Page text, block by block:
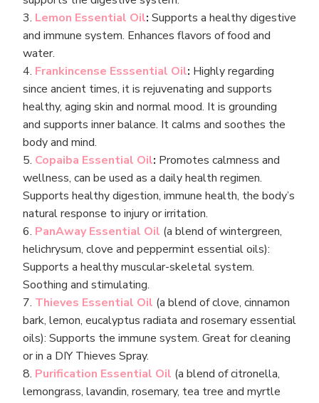
3. Lemon Essential Oil: Supports a healthy digestive
and immune system. Enhances flavors of food and
water.
4. Frankincense Esssential Oil: Highly regarding
since ancient times, it is rejuvenating and supports
healthy, aging skin and normal mood. It is grounding
and supports inner balance. It calms and soothes the
body and mind.
5. Copaiba Essential Oil: Promotes calmness and
wellness, can be used as a daily health regimen.
Supports healthy digestion, immune health, the body’s
natural response to injury or irritation.
6. PanAway Essential Oil (a blend of wintergreen,
helichrysum, clove and peppermint essential oils):
Supports a healthy muscular-skeletal system.
Soothing and stimulating.
7. Thieves Essential Oil (a blend of clove, cinnamon
bark, lemon, eucalyptus radiata and rosemary essential
oils): Supports the immune system. Great for cleaning
or in a DIY Thieves Spray.
8. Purification Essential Oil (a blend of citronella,
lemongrass, lavandin, rosemary, tea tree and myrtle